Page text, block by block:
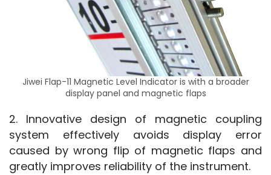
Jiwei Flap-11 Magnetic Level Indicator is with a broader
display panel and magnetic flaps
2. Innovative design of magnetic coupling
system effectively avoids display error
caused by wrong flip of magnetic flaps and
greatly improves reliability of the instrument.